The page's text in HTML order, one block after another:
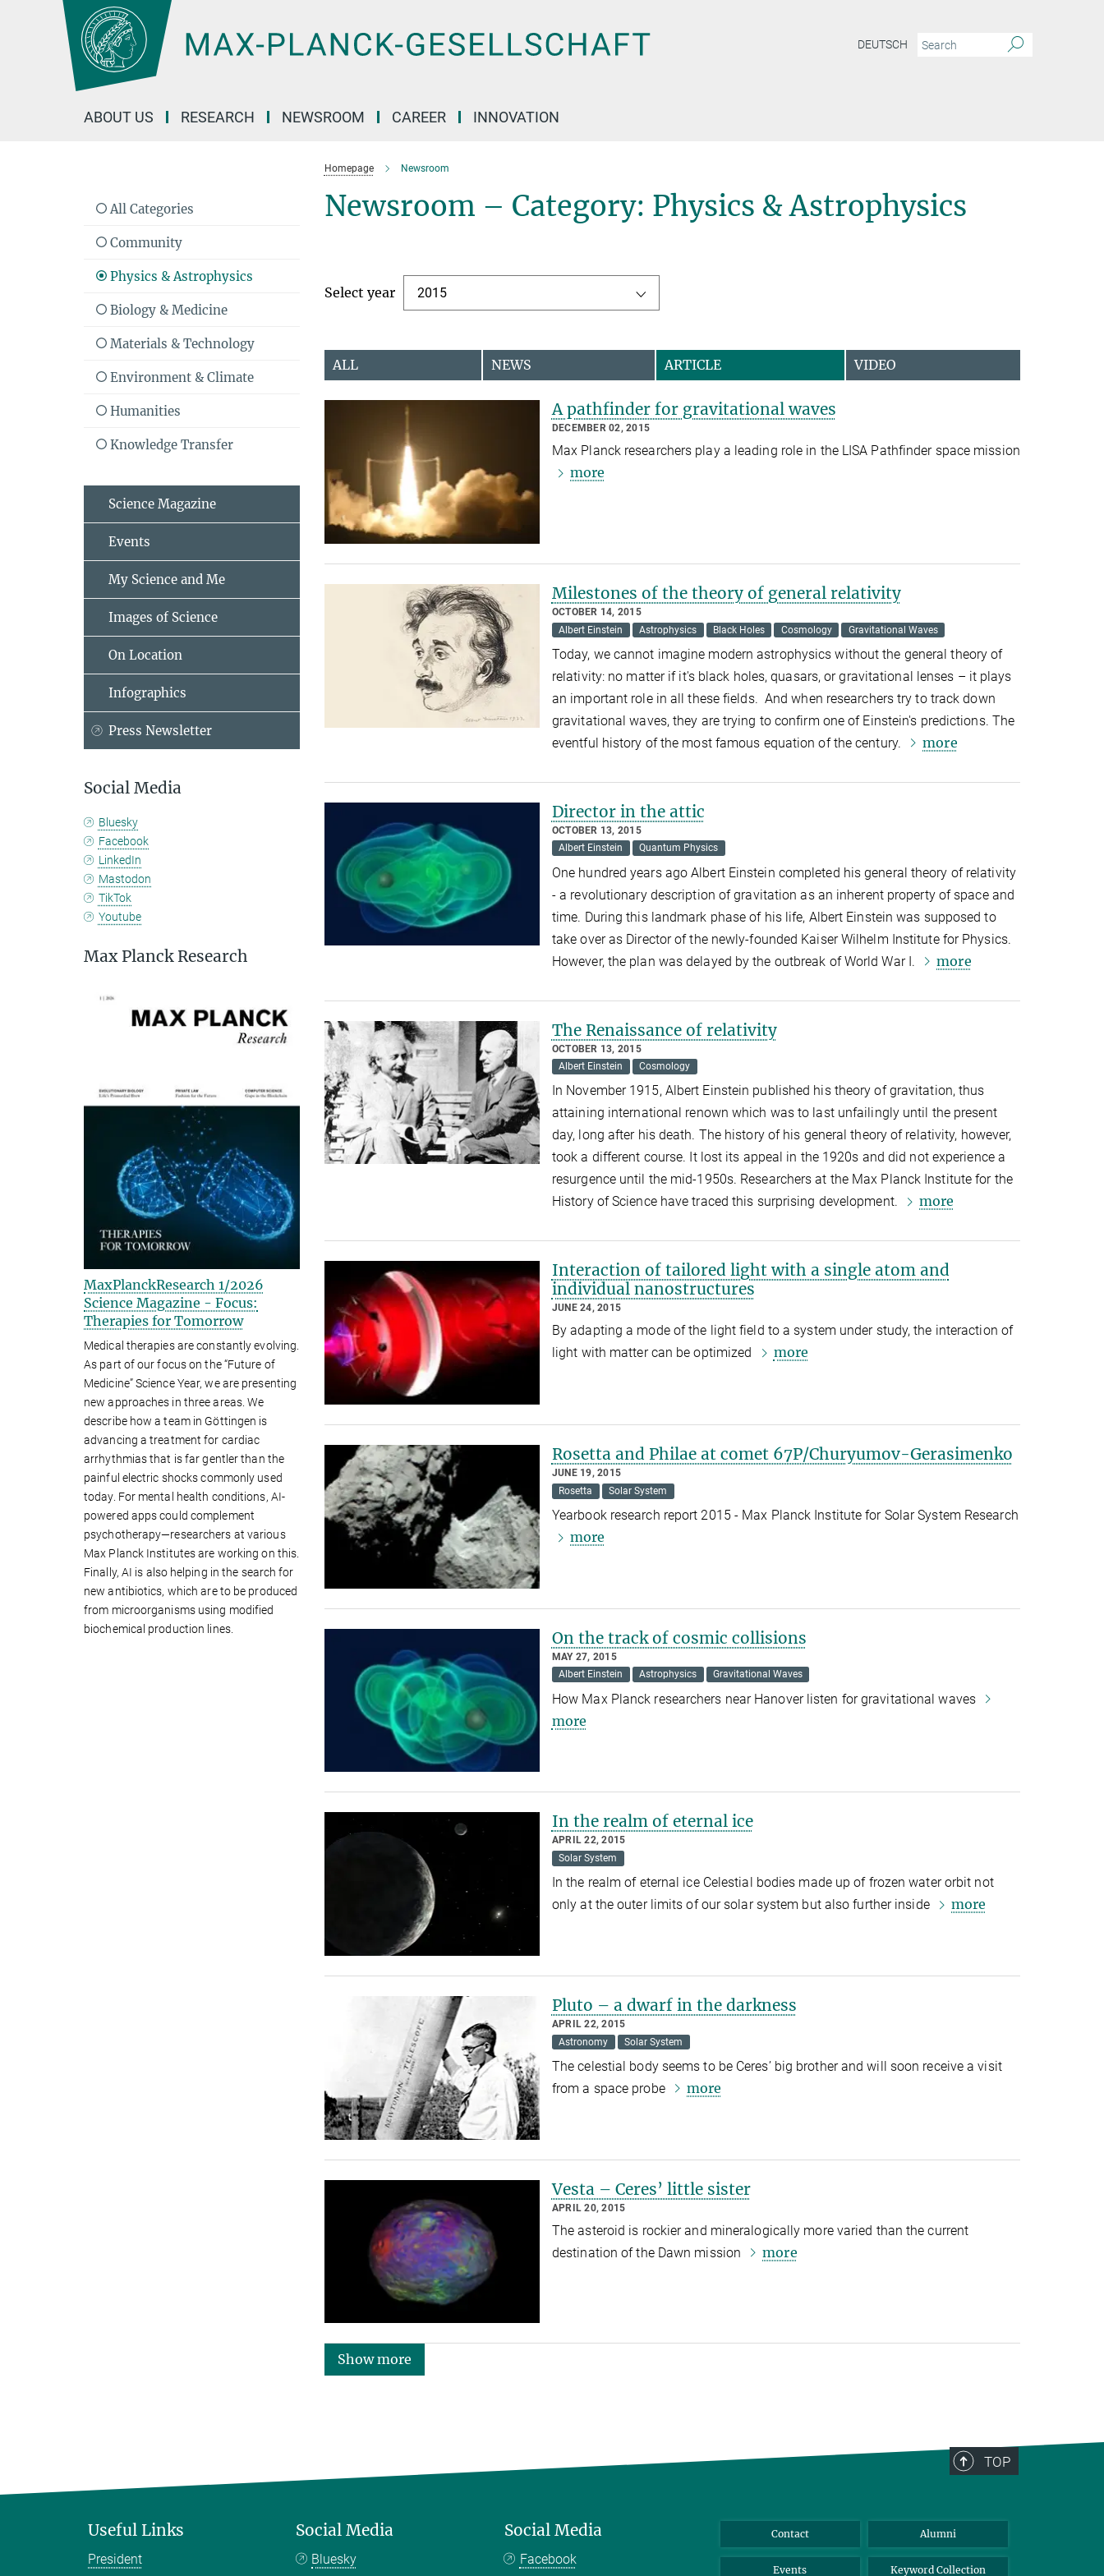
DEUTSCH
ABOUT US RESEARCH NEWSROOM CAREER INNOVATION
Homepage Newsroom
Newsroom – Category: Physics & Astrophysics
Select year 2015
ALL NEWS ARTICLE VIDEO
A pathfinder for gravitational waves
DECEMBER 02, 2015
Max Planck researchers play a leading role in the LISA Pathfinder space mission
more
Milestones of the theory of general relativity
OCTOBER 14, 2015
Albert Einstein
Astrophysics Black Holes Cosmology Gravitational Waves
Today, we cannot imagine modern astrophysics without the general theory of
relativity: no matter if it's black holes, quasars, or gravitational lenses – it plays
an important role in all these fields. And when researchers try to track down
gravitational waves, they are trying to confirm one of Einstein's predictions. The
eventful history of the most famous equation of the century.
more
Director in the attic
OCTOBER 13, 2015
Albert Einstein
Quantum Physics
One hundred years ago Albert Einstein completed his general theory of relativity
- a revolutionary description of gravitation as an inherent property of space and
time. During this landmark phase of his life, Albert Einstein was supposed to
take over as Director of the newly-founded Kaiser Wilhelm Institute for Physics.
However, the plan was delayed by the outbreak of World War I.
more
The Renaissance of relativity
OCTOBER 13, 2015
Albert Einstein
Cosmology
In November 1915, Albert Einstein published his theory of gravitation, thus
attaining international renown which was to last unfailingly until the present
day, long after his death. The history of his general theory of relativity, however,
took a different course. It lost its appeal in the 1920s and did not experience a
resurgence until the mid-1950s. Researchers at the Max Planck Institute for the
History of Science have traced this surprising development.
more
Interaction of tailored light with a single atom and
individual nanostructures
JUNE 24, 2015
By adapting a mode of the light field to a system under study, the interaction of
light with matter can be optimized
more
Rosetta and Philae at comet 67P/Churyumov-Gerasimenko
JUNE 19, 2015
Rosetta
Solar System
Yearbook research report 2015 - Max Planck Institute for Solar System Research
more
On the track of cosmic collisions
MAY 27, 2015
Albert Einstein
Astrophysics Gravitational Waves
How Max Planck researchers near Hanover listen for gravitational waves
more
In the realm of eternal ice
APRIL 22, 2015
Solar System
In the realm of eternal ice Celestial bodies made up of frozen water orbit not
only at the outer limits of our solar system but also further inside
more
Pluto – a dwarf in the darkness
APRIL 22, 2015
Astronomy
Solar System
The celestial body seems to be Ceres’ big brother and will soon receive a visit
from a space probe
more
Vesta – Ceres’ little sister
APRIL 20, 2015
The asteroid is rockier and mineralogically more varied than the current
destination of the Dawn mission
more
Show more
All Categories
Community
Physics & Astrophysics
Biology & Medicine
Materials & Technology
Environment & Climate
Humanities
Knowledge Transfer
Science Magazine
Events
My Science and Me
Images of Science
On Location
Infographics
Press Newsletter
Social Media
Bluesky
Facebook
LinkedIn
Mastodon
TikTok
Youtube
Max Planck Research
MaxPlanckResearch 1/2026
Science Magazine - Focus:
Therapies for Tomorrow
Medical therapies are constantly evolving.
As part of our focus on the “Future of
Medicine” Science Year, we are presenting
new approaches in three areas. We
describe how a team in Göttingen is
advancing a treatment for cardiac
arrhythmias that is far gentler than the
painful electric shocks commonly used
today. For mental health conditions, AI-
powered apps could complement
psychotherapy—researchers at various
Max Planck Institutes are working on this.
Finally, AI is also helping in the search for
new antibiotics, which are to be produced
from microorganisms using modified
biochemical production lines.
TOP
Useful Links
President
Social Media
Bluesky
Social Media
Facebook
Contact Alumni
Events Keyword Collection